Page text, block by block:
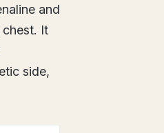
and
chest. It
side,